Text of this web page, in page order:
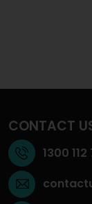
CONTACT
1300 112